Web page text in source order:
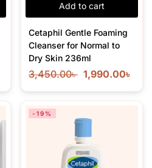
Add to cart
Cetaphil Gentle Foaming
Cleanser for Normal to
Dry Skin 236ml
3,450.00৳ 1,990.00৳
-19%